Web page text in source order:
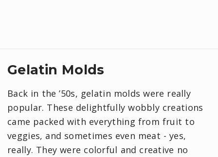
Gelatin Molds
Back in the ’50s, gelatin molds were really
popular. These delightfully wobbly creations
came packed with everything from fruit to
veggies, and sometimes even meat - yes,
really. They were colorful and creative no